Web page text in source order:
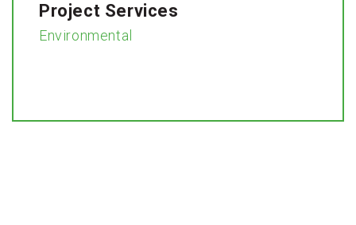
Project Services
Environmental